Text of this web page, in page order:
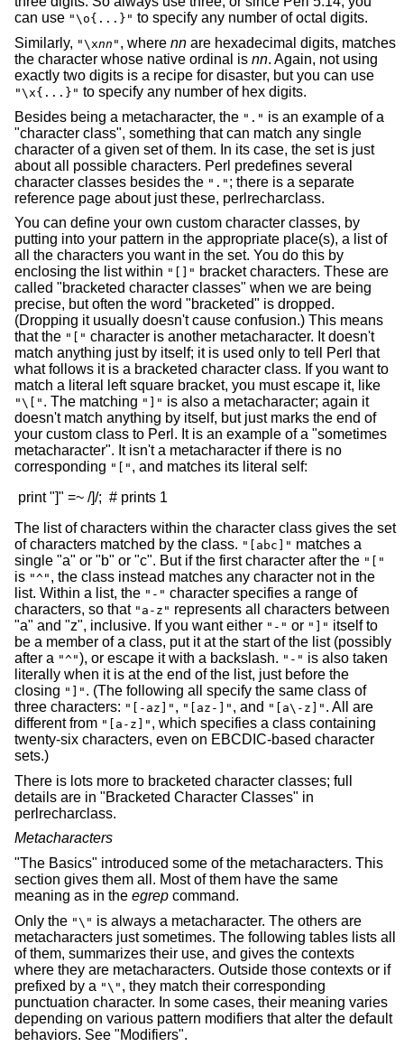
can use "\o{...}" to specify any number of octal digits.
Similarly, "\xnn " , where nn are hexadecimal digits, matches
the character whose native ordinal is nn. Again, not using
exactly two digits is a recipe for disaster, but you can use
"\x{...}" to specify any number of hex digits.
Besides being a metacharacter, the "." is an example of a
"character class", something that can match any single
character of a given set of them. In its case, the set is just
about all possible characters. Perl predefines several
character classes besides the "." ; there is a separate
reference page about just these, perlrecharclass.
You can define your own custom character classes, by
putting into your pattern in the appropriate place(s), a list of
all the characters you want in the set. You do this by
enclosing the list within "[]" bracket characters. These are
called "bracketed character classes" when we are being
precise, but often the word "bracketed" is dropped.
(Dropping it usually doesn't cause confusion.) This means
that the "[" character is another metacharacter. It doesn't
match anything just by itself; it is used only to tell Perl that
what follows it is a bracketed character class. If you want to
match a literal left square bracket, you must escape it, like
"\[" . The matching "]" is also a metacharacter; again it
doesn't match anything by itself, but just marks the end of
your custom class to Perl. It is an example of a "sometimes
metacharacter". It isn't a metacharacter if there is no
corresponding "[" , and matches its literal self:
The list of characters within the character class gives the set
of characters matched by the class. "[abc]" matches a
single "a" or "b" or "c". But if the first character after the "["
is "^" , the class instead matches any character not in the
list. Within a list, the "-" character specifies a range of
characters, so that "a-z" represents all characters between
"a" and "z", inclusive. If you want either "-" or "]" itself to
be a member of a class, put it at the start of the list (possibly
after a "^"), or escape it with a backslash. "-" is also taken
literally when it is at the end of the list, just before the
closing "]" . (The following all specify the same class of
three characters: "[-az]" , "[az-]" , and "[a\-z]" . All are
different from "[a-z]" , which specifies a class containing
twenty-six characters, even on EBCDIC-based character
sets.)
There is lots more to bracketed character classes; full
details are in "Bracketed Character Classes" in
perlrecharclass.
Metacharacters
"The Basics" introduced some of the metacharacters. This
section gives them all. Most of them have the same
meaning as in the egrep command.
Only the "\" is always a metacharacter. The others are
metacharacters just sometimes. The following tables lists all
of them, summarizes their use, and gives the contexts
where they are metacharacters. Outside those contexts or if
prefixed by a "\" , they match their corresponding
punctuation character. In some cases, their meaning varies
depending on various pattern modifiers that alter the default
behaviors. See "Modifiers".